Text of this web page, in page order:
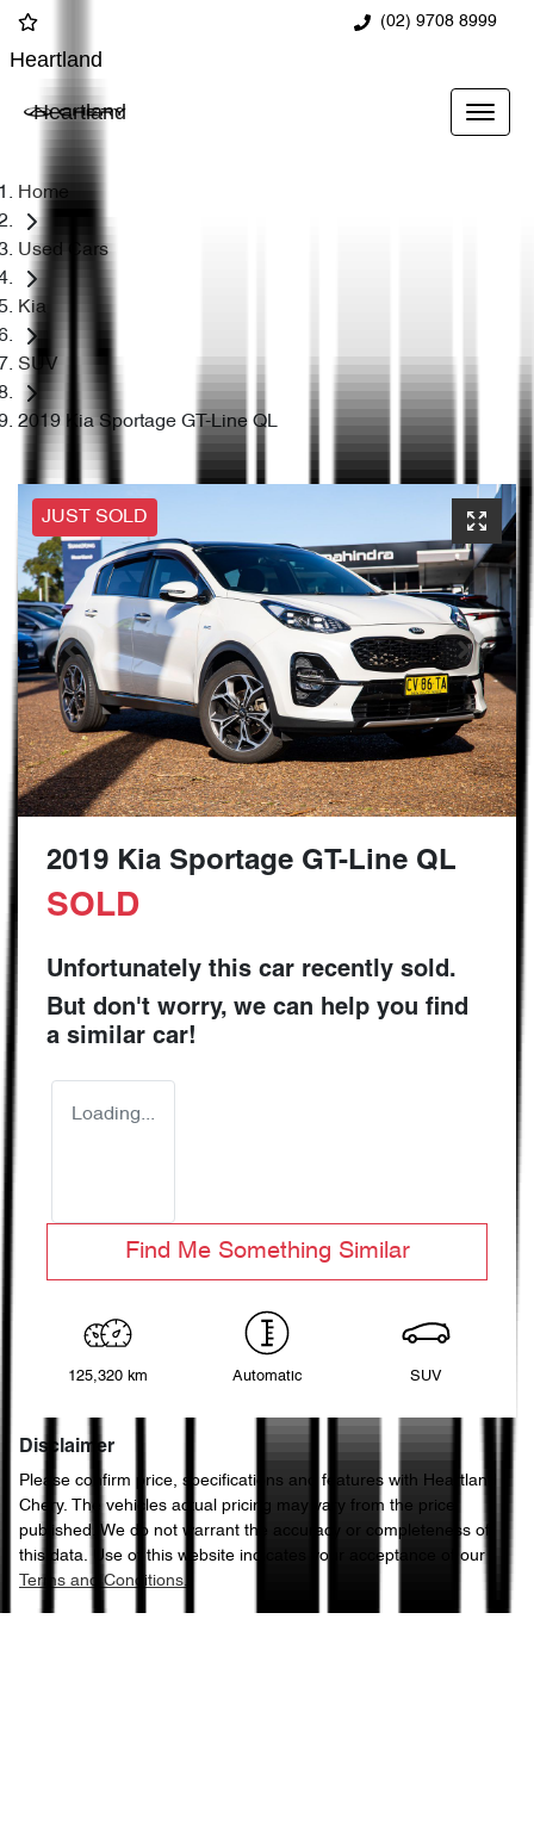
(02) 9708 8999
Heartland
Heartland
Home
Used Cars
Kia
SUV
2019 Kia Sportage GT-Line QL
JUST SOLD
2019 Kia Sportage GT-Line QL
SOLD
Unfortunately this car recently sold.
But don't worry, we can help you find
a similar car!
Loading...
Find Me Something Similar
125,320 km Automatic SUV
Disclaimer
Please confirm price, specifications and features with Heartland
Chery. The vehicles actual pricing may vary from the price
published. We do not warrant the accuracy or completeness of
this data. Use of this website indicates your acceptance of our
Terms and Conditions.